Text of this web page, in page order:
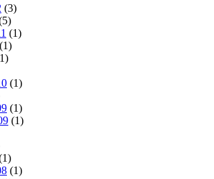
(3)
(1)
(1)
(1)
(1)
(1)
(1)